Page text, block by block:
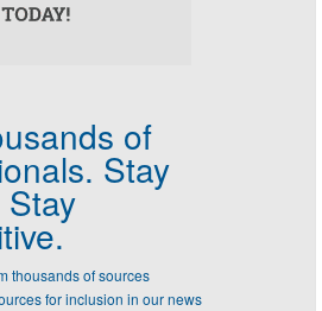
of
Stay
thousands of sources
for inclusion in our news